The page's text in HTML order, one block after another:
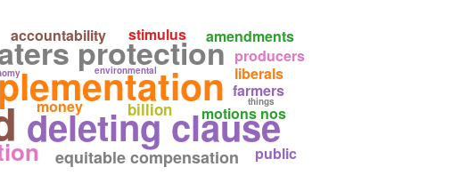
protection
deleting clause
equitable compensation
motions nos
billion
accountability
money
amendments
environmental
farmers
producers
stimulus
liberals
public
things